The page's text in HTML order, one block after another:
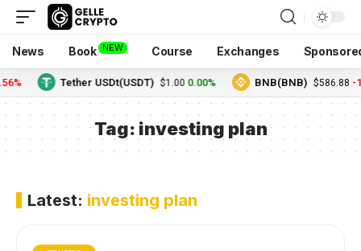
News Book NEW Course Exchanges
Tether USDt(USDT) $1.00 0.00% BNB(BNB) $586.88 -
Tag:investing plan
Latest: investing plan